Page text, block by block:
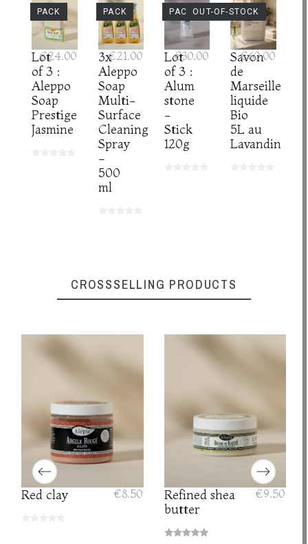
Lot
of 3 :
Aleppo
Soap
Prestige
Jasmine
€24.00
PACK
3x
Aleppo
Soap
Multi-
Surface
Cleaning
Spray
-
500
ml
€21.00
PACK
Lot
of 3 :
Alum
stone
-
Stick
120g
€30.00
PACK
Savon
de
Marseille
liquide
Bio
5L au
Lavandin
€60.00
OUT-OF-STOCK
CROSSSELLING PRODUCTS
Red clay €8.50
Refined shea
butter
€9.50